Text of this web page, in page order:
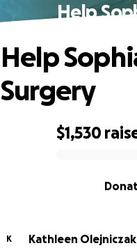
Help
$1,530
Help
Surgery
K Kathleen Olejniczak